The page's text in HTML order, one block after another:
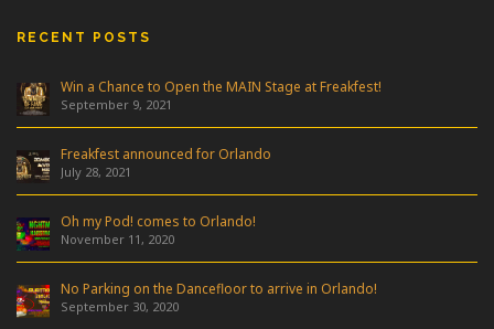
RECENT POSTS
Win a Chance to Open the MAIN Stage at Freakfest!
September 9, 2021
Freakfest announced for Orlando
July 28, 2021
Oh my Pod! comes to Orlando!
November 11, 2020
No Parking on the Dancefloor to arrive in Orlando!
September 30, 2020